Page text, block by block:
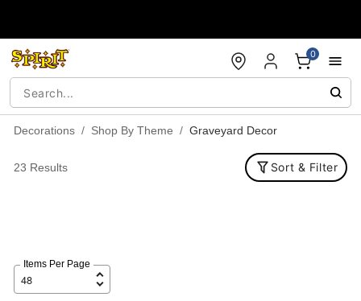
0
Decorations Shop By Theme Graveyard Decor
23 Results Sort & Filter
Items Per Page